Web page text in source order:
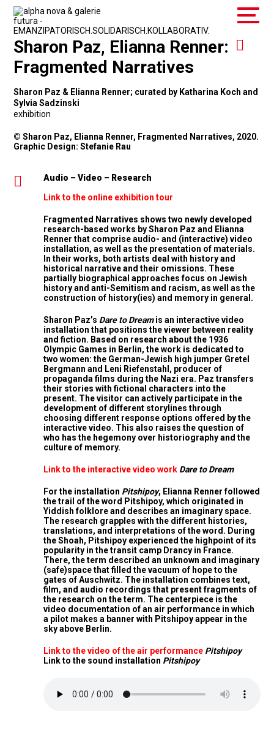
Sharon Paz, Elianna Renner:
Fragmented Narratives
Sharon Paz & Elianna Renner; curated by Katharina Koch and
Sylvia Sadzinski
exhibition
© Sharon Paz, Elianna Renner, Fragmented Narratives, 2020.
Graphic Design: Stefanie Rau
Audio – Video – Research
Link to the online exhibition tour
Fragmented Narratives shows two newly developed
research-based works by Sharon Paz and Elianna
Renner that comprise audio- and (interactive) video
installation, as well as the presentation of materials.
In their works, both artists deal with history and
historical narrative and their omissions. These
partially biographical approaches focus on Jewish
history and anti-Semitism and racism, as well as the
construction of history(ies) and memory in general.
Sharon Paz’s Dare to Dreamis an interactive video
installation that positions the viewer between reality
and fiction. Based on research about the 1936
Olympic Games in Berlin, the work is dedicated to
two women: the German-Jewish high jumper Gretel
Bergmann and Leni Riefenstahl, producer of
propaganda films during the Nazi era. Paz transfers
their stories with fictional characters into the
present. The visitor can actively participate in the
development of different storylines through
choosing different response options offered by the
interactive video. This also raises the question of
who has the hegemony over historiography and the
culture of memory.
Link to the interactive video work Dare to Dream
For the installation Pitshipoy, Elianna Renner followed
the trail of the word Pitshipoy, which originated in
Yiddish folklore and describes an imaginary space.
The research grapples with the different histories,
translations, and interpretations of the word. During
the Shoah, Pitshipoy experienced the highpoint of its
popularity in the transit camp Drancy in France.
There, the term described an unknown and imaginary
(safe)space that filled the vacuum of hope to the
gates of Auschwitz. The installation combines text,
film, and audio recordings that present fragments of
the research on the term. The centerpiece is the
video documentation of an air performance in which
a pilot makes a banner with Pitshipoy appear in the
sky above Berlin.
Link to the video of the air performance Pitshipoy
Link to the sound installation Pitshipoy